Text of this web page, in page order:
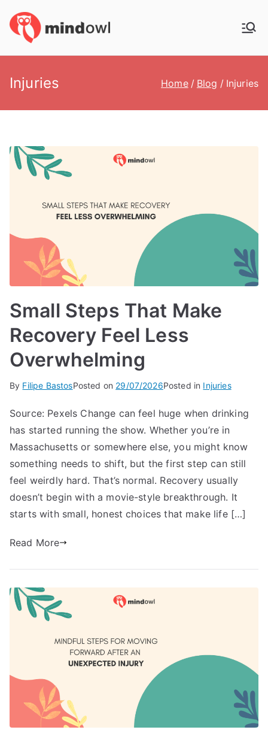
content
Injuries Home Blog Injuries
Small Steps That Make
Recovery Feel Less
Overwhelming
By Filipe BastosPosted on 29/07/2026Posted in Injuries
Source: Pexels Change can feel huge when drinking
has started running the show. Whether you’re in
Massachusetts or somewhere else, you might know
something needs to shift, but the first step can still
feel weirdly hard. That’s normal. Recovery usually
doesn’t begin with a movie-style breakthrough. It
starts with small, honest choices that make life […]
Read More